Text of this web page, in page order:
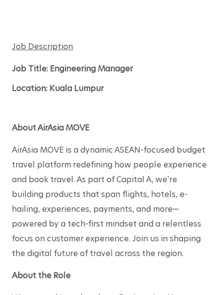
Job Description
Job Title: Engineering Manager
Location: Kuala Lumpur
About AirAsia MOVE
AirAsia MOVE is a dynamic ASEAN-focused budget
travel platform redefining how people experience
and book travel. As part of Capital A, we’re
building products that span flights, hotels, e-
hailing, experiences, payments, and more—
powered by a tech-first mindset and a relentless
focus on customer experience. Join us in shaping
the digital future of travel across the region.
About the Role